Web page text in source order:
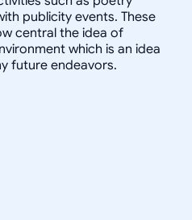
publicity events. These
central the idea of
which is an idea
future endeavors.